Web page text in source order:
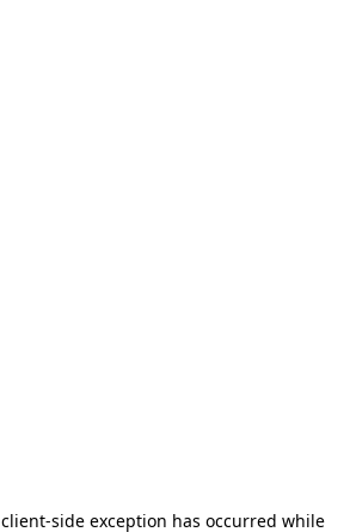
client-side exception has occurred while